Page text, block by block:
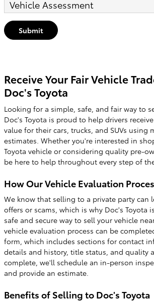
Vehicle Assessment
Submit
Receive Your Fair Vehicle
Doc's Toyota
Looking for a simple, safe, and fair way to
Doc's Toyota is proud to help drivers
value for their cars, trucks, and SUVs using
estimates. Whether you're interested in
Toyota vehicle or considering quality pre-
be here to help throughout every step of
How Our Vehicle Evaluation
We know that selling to a private party can
offers or scams, which is why Doc's Toyota
safe and secure way to sell your vehicle
vehicle evaluation process can be
form, which includes sections for contact
details and history, title status, and quality
complete, we'll schedule an in-person
and provide an estimate.
Benefits of Selling to Doc's Toyota